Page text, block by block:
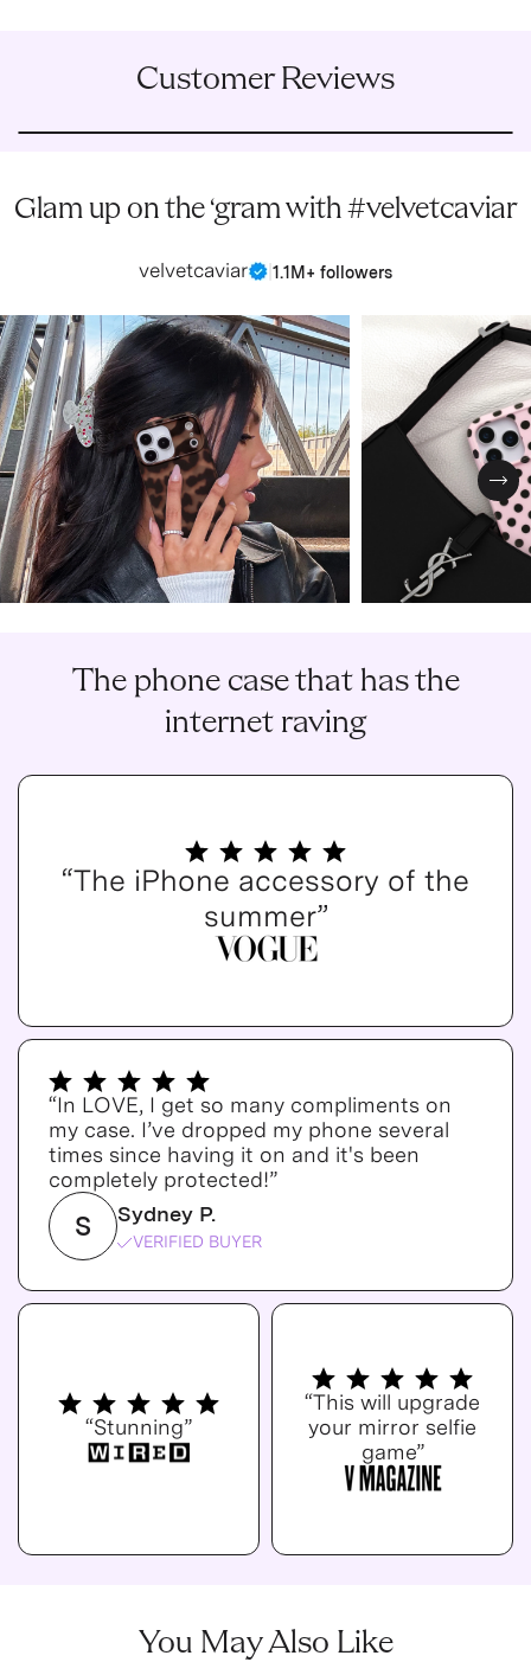
Customer Reviews
Glam up on the ‘gram with #velvetcaviar
velvetcaviar 1.1M+ followers
The phone case that has the
internet raving
“The iPhone accessory of the
summer”
“In LOVE, I get so many compliments on
my case. I’ve dropped my phone several
times since having it on and it's been
completely protected!”
S Sydney P.
VERIFIED BUYER
“Stunning”
“This will upgrade
your mirror selfie
game”
You May Also Like